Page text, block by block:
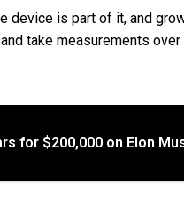
device is part of it, and
take measurements
for $200,000 on Elon